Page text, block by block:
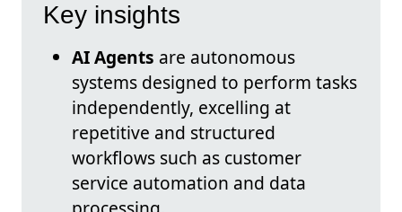
Key insights
AI Agents are autonomous
systems designed to perform tasks
independently, excelling at
repetitive and structured
workflows such as customer
service automation and data